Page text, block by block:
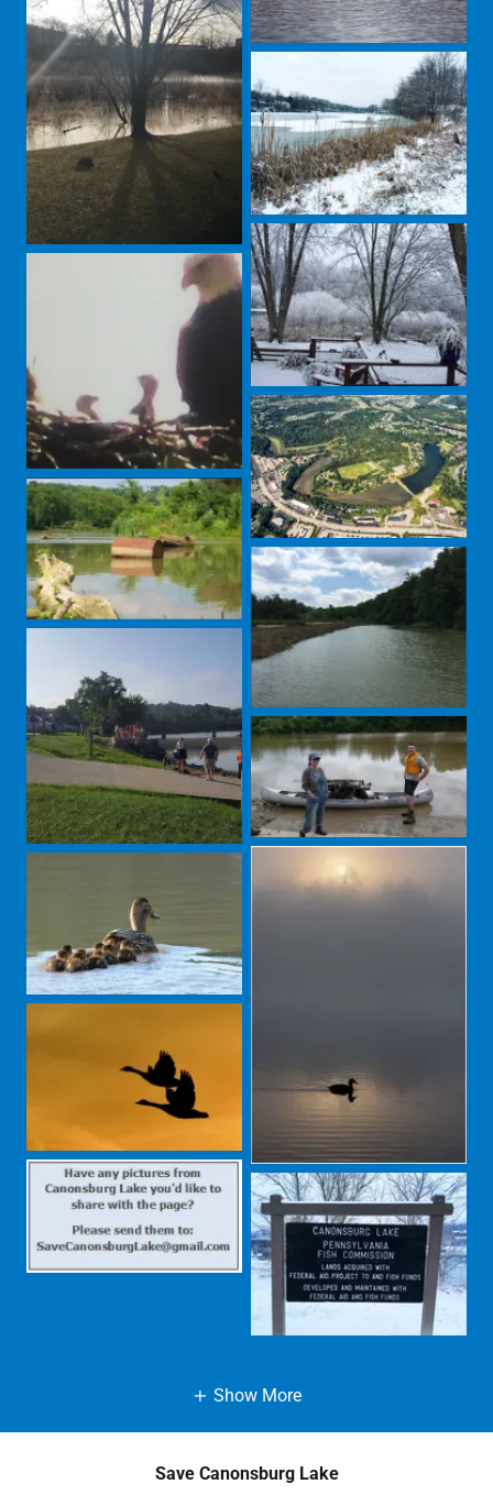
Show More
Save Canonsburg Lake